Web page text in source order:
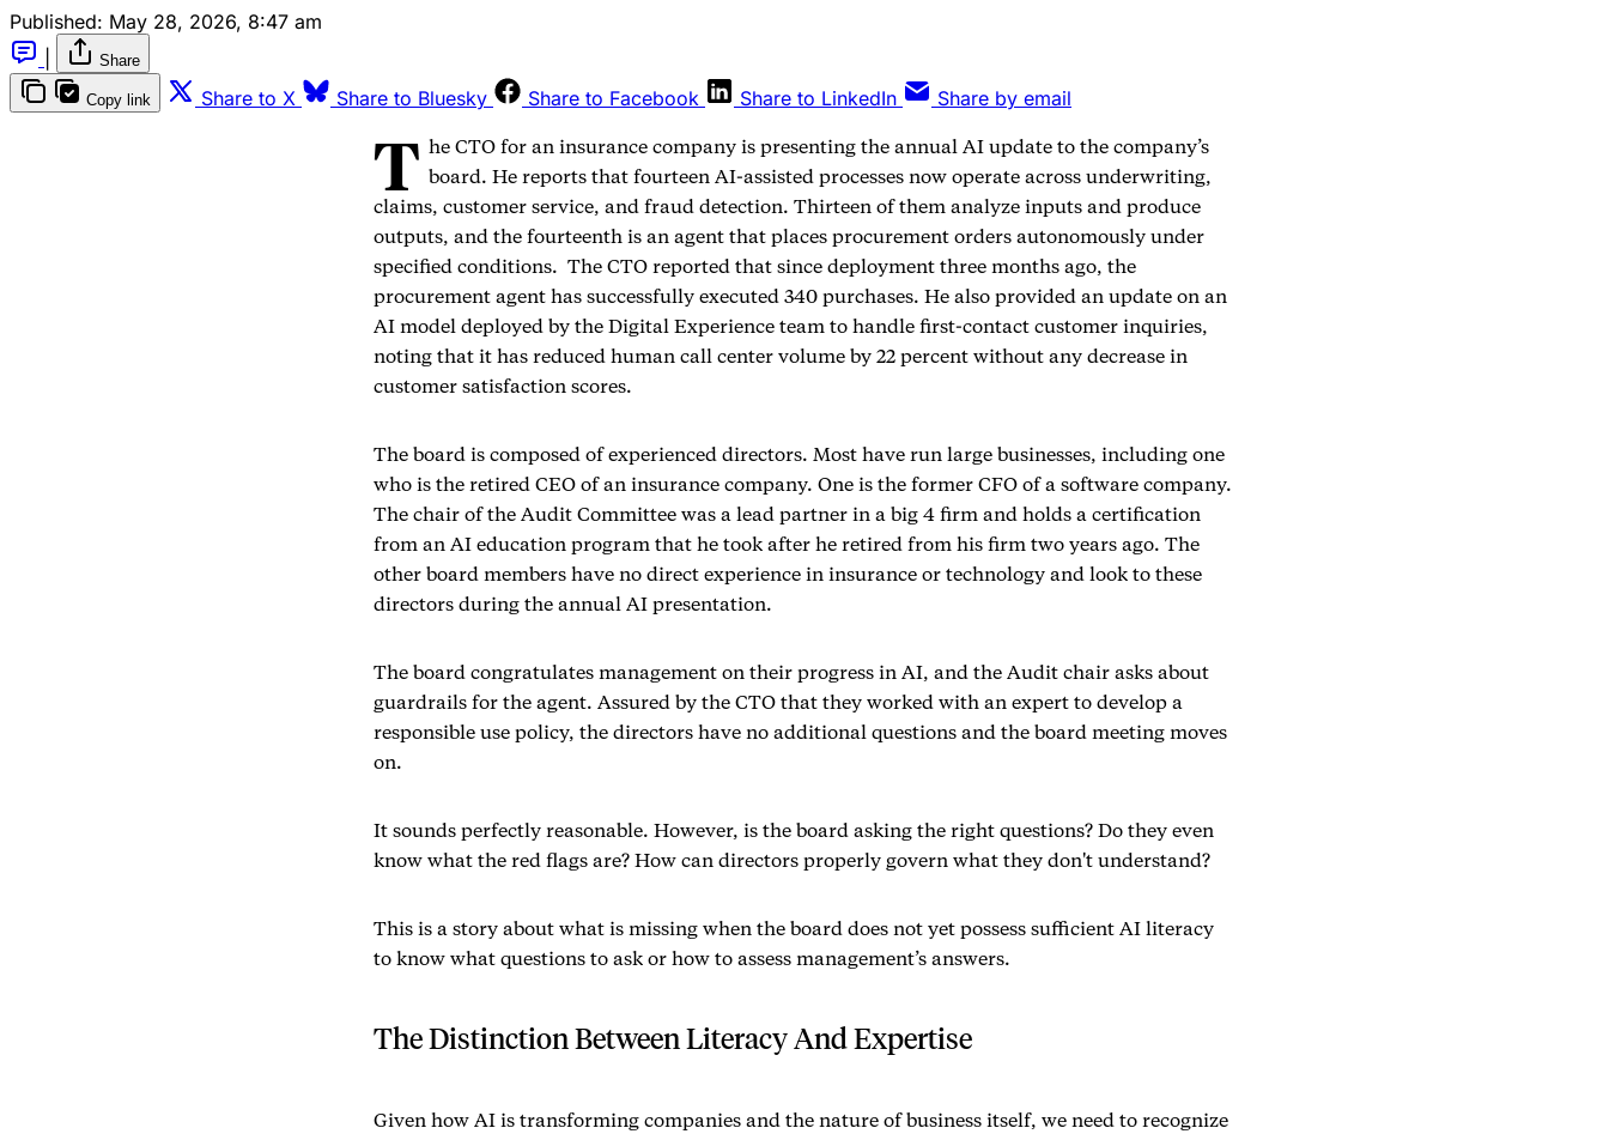
Published: May 28, 2026, 8:47 am
Share
Copy link Share to X Share to Bluesky Share to Facebook Share to LinkedIn Share by email
T he CTO for an insurance company is presenting the annual AI update to the company’s
board. He reports that fourteen AI-assisted processes now operate across underwriting,
claims, customer service, and fraud detection. Thirteen of them analyze inputs and produce
outputs, and the fourteenth is an agent that places procurement orders autonomously under
specified conditions. The CTO reported that since deployment three months ago, the
procurement agent has successfully executed 340 purchases. He also provided an update on an
AI model deployed by the Digital Experience team to handle first-contact customer inquiries,
noting that it has reduced human call center volume by 22 percent without any decrease in
customer satisfaction scores.
The board is composed of experienced directors. Most have run large businesses, including one
who is the retired CEO of an insurance company. One is the former CFO of a software company.
The chair of the Audit Committee was a lead partner in a big 4 firm and holds a certification
from an AI education program that he took after he retired from his firm two years ago. The
other board members have no direct experience in insurance or technology and look to these
directors during the annual AI presentation.
The board congratulates management on their progress in AI, and the Audit chair asks about
guardrails for the agent. Assured by the CTO that they worked with an expert to develop a
responsible use policy, the directors have no additional questions and the board meeting moves
on.
It sounds perfectly reasonable. However, is the board asking the right questions? Do they even
know what the red flags are? How can directors properly govern what they don't understand?
This is a story about what is missing when the board does not yet possess sufficient AI literacy
to know what questions to ask or how to assess management’s answers.
The Distinction Between Literacy And Expertise
Given how AI is transforming companies and the nature of business itself, we need to recognize